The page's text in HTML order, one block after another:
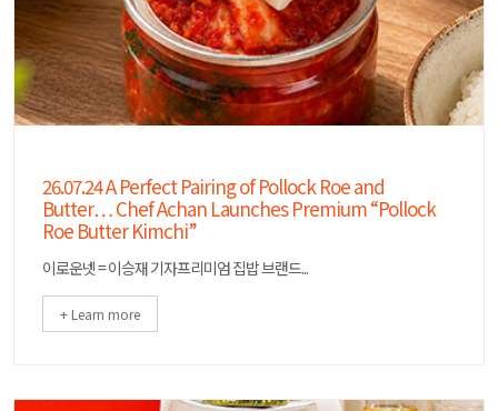
26.07.24 A Perfect Pairing of Pollock Roe and
Butter… Chef Achan Launches Premium “Pollock
Roe Butter Kimchi”
이로운넷 = 이승재 기자프리미엄 집밥 브랜드...
+ Learn more